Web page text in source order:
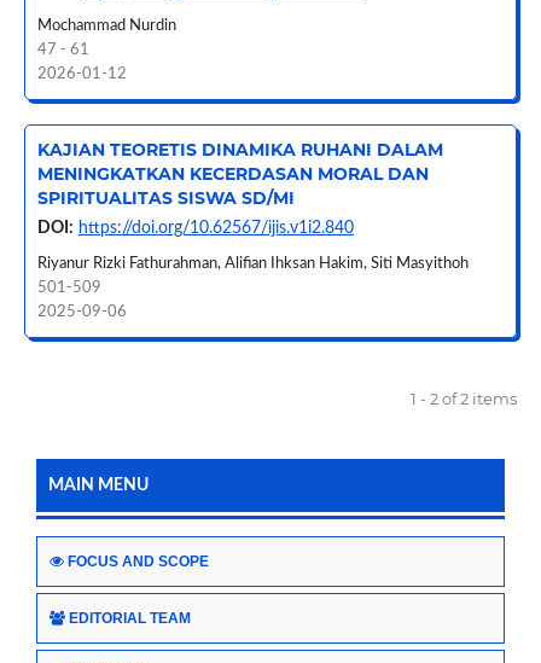
Mochammad Nurdin
47 - 61
2026-01-12
KAJIAN TEORETIS DINAMIKA RUHANI DALAM
MENINGKATKAN KECERDASAN MORAL DAN
SPIRITUALITAS SISWA SD/MI
DOI: https://doi.org/10.62567/ijis.v1i2.840
Riyanur Rizki Fathurahman, Alifian Ihksan Hakim, Siti Masyithoh
501-509
2025-09-06
1 - 2 of 2 items
MAIN MENU
FOCUS AND SCOPE
EDITORIAL TEAM